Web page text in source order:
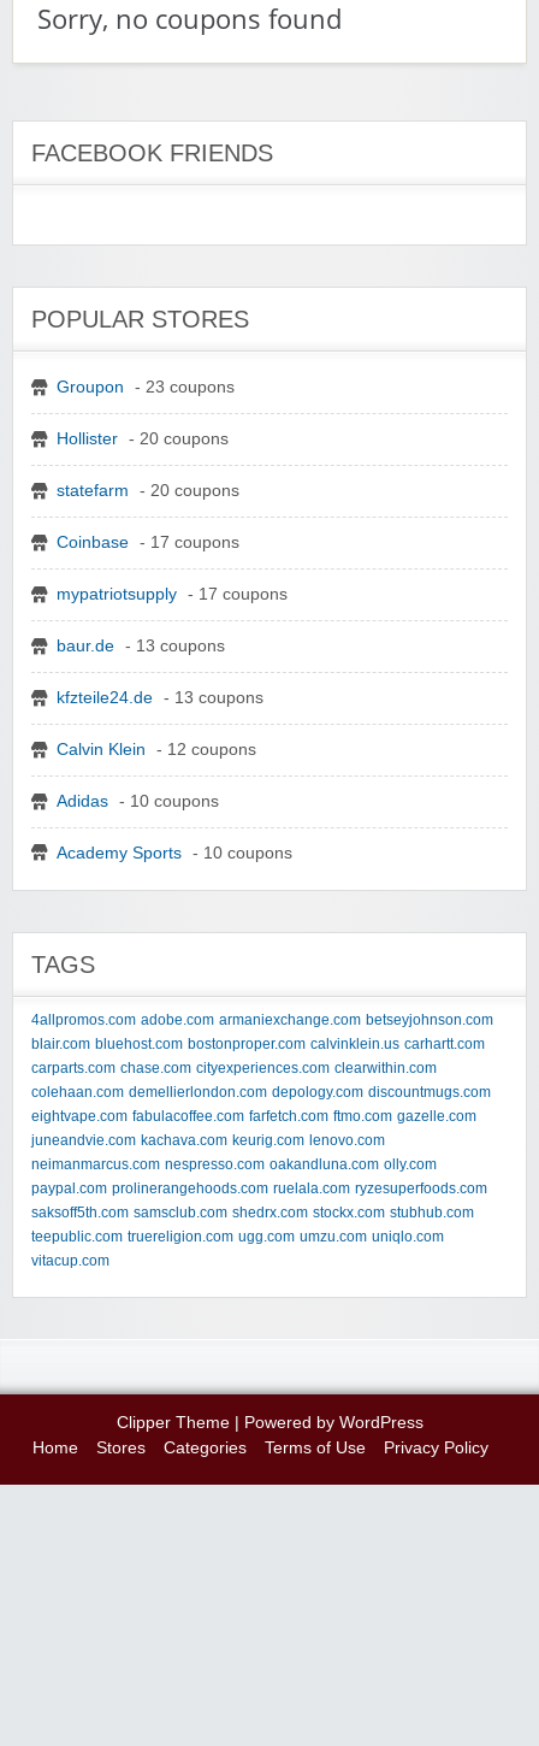
Sorry, no coupons found
FACEBOOK FRIENDS
POPULAR STORES
Groupon - 23 coupons
Hollister - 20 coupons
statefarm - 20 coupons
Coinbase - 17 coupons
mypatriotsupply - 17 coupons
baur.de - 13 coupons
kfzteile24.de - 13 coupons
Calvin Klein - 12 coupons
Adidas - 10 coupons
Academy Sports - 10 coupons
TAGS
4allpromos.com adobe.com armaniexchange.com betseyjohnson.com
blair.com bluehost.com bostonproper.com calvinklein.us carhartt.com
carparts.com chase.com cityexperiences.com clearwithin.com
colehaan.com demellierlondon.com depology.com discountmugs.com
eightvape.com fabulacoffee.com farfetch.com ftmo.com gazelle.com
juneandvie.com kachava.com keurig.com lenovo.com
neimanmarcus.com nespresso.com oakandluna.com olly.com
paypal.com prolinerangehoods.com ruelala.com ryzesuperfoods.com
saksoff5th.com samsclub.com shedrx.com stockx.com stubhub.com
teepublic.com truereligion.com ugg.com umzu.com uniqlo.com
vitacup.com
Clipper Theme| Powered by WordPress
Home
Stores Categories Terms of Use Privacy Policy